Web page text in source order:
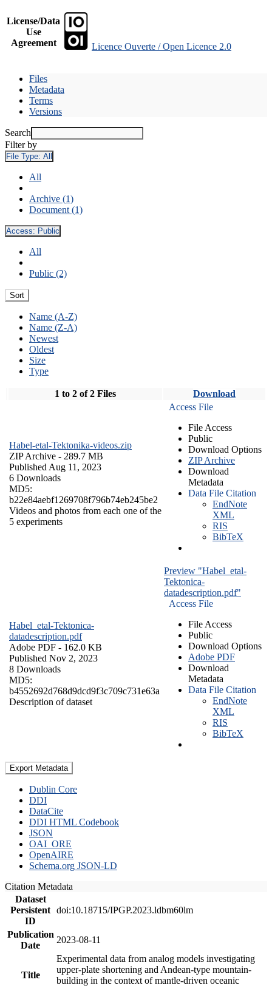
License/Data
Use
Agreement
Licence Ouverte / Open Licence 2.0
Files
Metadata
Terms
Versions
Search
Filter by
File Type: All
All
Archive (1)
Document (1)
Access: Public
All
Public (2)
Sort
Name (A-Z)
Name (Z-A)
Newest
Oldest
Size
Type
1 to 2 of 2 Files Download
Habel-etal-Tektonika-videos.zip
ZIP Archive - 289.7 MB
Published Aug 11, 2023
6 Downloads
MD5:
b22e84aebf1269708f796b74eb245be2
Videos and photos from each one of the
5 experiments
Access File
File Access
Public
Download Options
ZIP Archive
Download
Metadata
Data File Citation
EndNote
XML
RIS
BibTeX
Habel_etal-Tektonica-
datadescription.pdf
Adobe PDF - 162.0 KB
Published Nov 2, 2023
8 Downloads
MD5:
b4552692d768d9dcd9f3c709c731e63a
Description of dataset
Preview "Habel_etal-
Tektonica-
datadescription.pdf"
Access File
File Access
Public
Download Options
Adobe PDF
Download
Metadata
Data File Citation
EndNote
XML
RIS
BibTeX
Export Metadata
Dublin Core
DDI
DataCite
DDI HTML Codebook
JSON
OAI_ORE
OpenAIRE
Schema.org JSON-LD
Citation Metadata
Dataset
Persistent
ID
doi:10.18715/IPGP.2023.ldbm60lm
Publication
Date
2023-08-11
Title
Experimental data from analog models investigating
upper-plate shortening and Andean-type mountain-
building in the context of mantle-driven oceanic